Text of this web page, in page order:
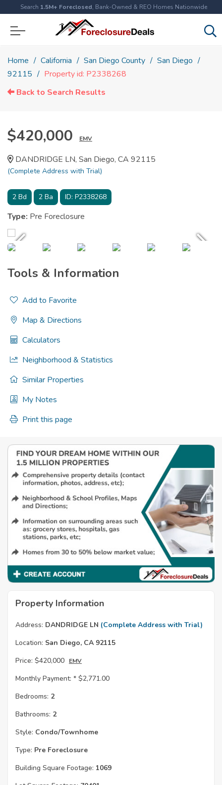
Search 1.5M+ Foreclosed, Bank-Owned & REO Homes Nationwide
Home California San Diego County
San Diego
92115
Property id: P2338268
Back to Search Results
$420,000 EMV
DANDRIDGE LN, San Diego, CA 92115
(Complete Address with Trial)
2 Bd 2 Ba ID: P2338268
Type: Pre Foreclosure
Tools & Information
Add to Favorite
Map & Directions
Calculators
Neighborhood & Statistics
Similar Properties
My Notes
Print this page
Property Information
Address: DANDRIDGE LN (Complete Address with Trial)
Location: San Diego, CA 92115
Price: $420,000 EMV
Monthly Payment: * $2,771.00
Bedrooms: 2
Bathrooms: 2
Style: Condo/Townhome
Type: Pre Foreclosure
Building Square Footage: 1069